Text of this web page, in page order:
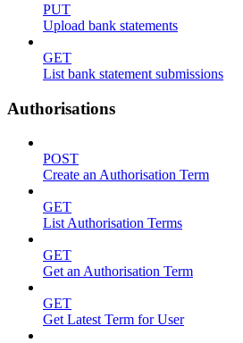
PUT
Upload bank statements
GET
List bank statement submissions
Authorisations
POST
Create an Authorisation Term
GET
List Authorisation Terms
GET
Get an Authorisation Term
GET
Get Latest Term for User